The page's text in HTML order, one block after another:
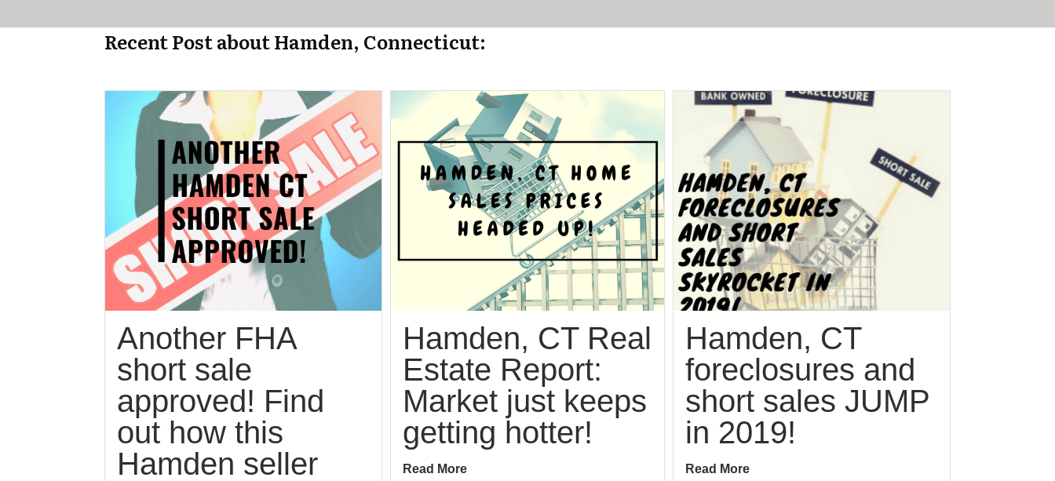
Recent Post about Hamden, Connecticut:
Another FHA
short sale
approved! Find
out how this
Hamden seller
Hamden, CT Real
Estate Report:
Market just keeps
getting hotter!
Read More
Hamden, CT
foreclosures and
short sales JUMP
in 2019!
Read More